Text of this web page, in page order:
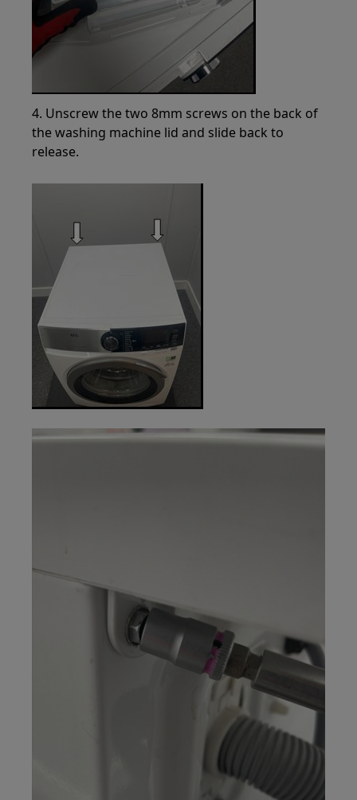
4. Unscrew the two 8mm screws on the back of
the washing machine lid and slide back to
release.